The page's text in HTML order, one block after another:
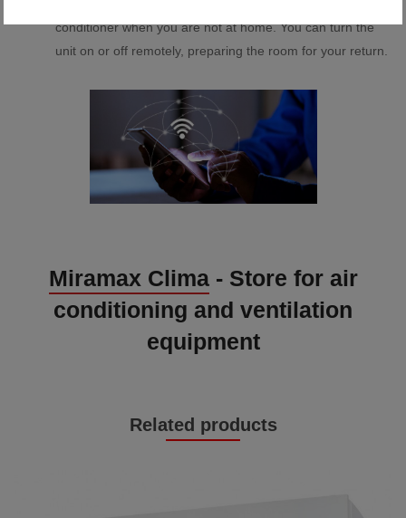
conditioner when you are not at home. You can turn the
unit on or off remotely, preparing the room for your return.
Miramax Clima- Store for air
conditioning and ventilation
equipment
Related products